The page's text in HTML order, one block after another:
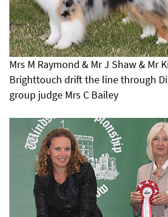
Mrs M Raymond & Mr J Shaw & Mr
Brighttouch drift the line through
group judge Mrs C Bailey